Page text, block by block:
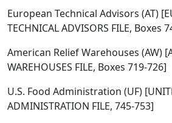
European Technical Advisors (AT)
TECHNICAL ADVISORS FILE, Boxes
American Relief Warehouses (AW)
WAREHOUSES FILE, Boxes 719-726]
U.S. Food Administration (UF)
ADMINISTRATION FILE, 745-753]